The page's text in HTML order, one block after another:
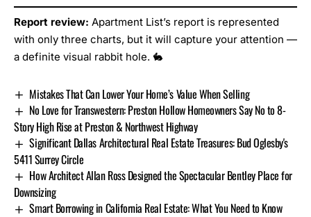
Report review: Apartment List’s report is represented
with only three charts, but it will capture your attention —
a definite visual rabbit hole. 🐇
Mistakes That Can Lower Your Home’s Value When Selling
No Love for Transwestern: Preston Hollow Homeowners Say No to 8-
Story High Rise at Preston & Northwest Highway
Significant Dallas Architectural Real Estate Treasures: Bud Oglesby's
5411 Surrey Circle
How Architect Allan Ross Designed the Spectacular Bentley Place for
Downsizing
Smart Borrowing in California Real Estate: What You Need to Know